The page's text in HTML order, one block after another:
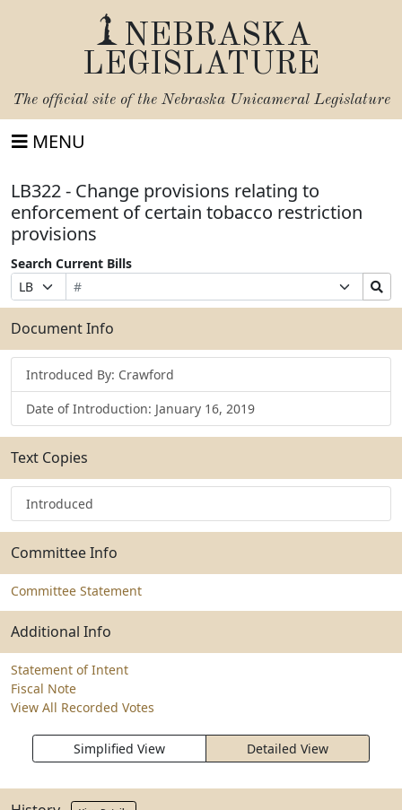
NEBRASKA
LEGISLATURE
The official site of the Nebraska Unicameral Legislature
MENU
LB322 - Change provisions relating to
enforcement of certain tobacco restriction
provisions
Search Current Bills
Prefix
Selection
Bill
Number
Suffix
Selection
Search
Bills
Submit
Document Info
Introduced By: Crawford
Date of Introduction: January 16, 2019
Text Copies
Introduced
Committee Info
Committee Statement
Additional Info
Statement of Intent
Fiscal Note
View All Recorded Votes
Simplified View Detailed View